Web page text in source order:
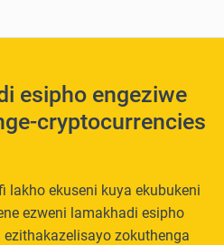
esipho engeziwe
cryptocurrencies
lakho ekuseni kuya ekubukeni
ezweni lamakhadi esipho
zokuthenga